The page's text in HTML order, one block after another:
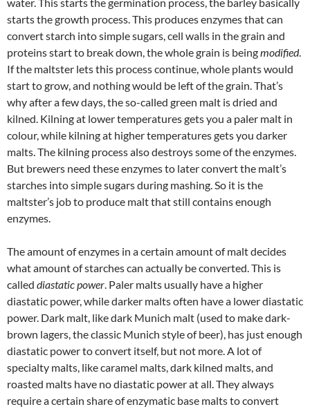
starts the growth process. This produces enzymes that can
convert starch into simple sugars, cell walls in the grain and
proteins start to break down, the whole grain is beingmodified.
If the maltster lets this process continue, whole plants would
start to grow, and nothing would be left of the grain. That’s
why after a few days, the so-called green malt is dried and
kilned. Kilning at lower temperatures gets you a paler malt in
colour, while kilning at higher temperatures gets you darker
malts. The kilning process also destroys some of the enzymes.
But brewers need these enzymes to later convert the malt’s
starches into simple sugars during mashing. So it is the
maltster’s job to produce malt that still contains enough
enzymes.
The amount of enzymes in a certain amount of malt decides
what amount of starches can actually be converted. This is
called diastatic power. Paler malts usually have a higher
diastatic power, while darker malts often have a lower diastatic
power. Dark malt, like dark Munich malt (used to make dark-
brown lagers, the classic Munich style of beer), has just enough
diastatic power to convert itself, but not more. A lot of
specialty malts, like caramel malts, dark kilned malts, and
roasted malts have no diastatic power at all. They always
require a certain share of enzymatic base malts to convert